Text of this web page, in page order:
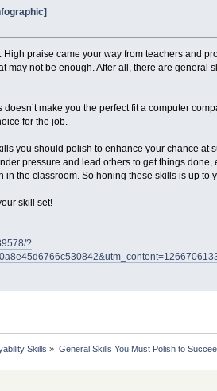
praise came your way from teachers and
may not be enough. After all, there are general
make you the perfect fit a computer
for the job.
you should polish to enhance your chance at
pressure and lead others to get things
in the classroom. So honing these skills is up to
skill set!
?
Skills » General Skills You Must Polish to